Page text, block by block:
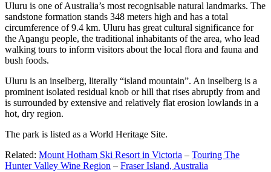
Uluru is one of Australia’s most recognisable natural landmarks. The
sandstone formation stands 348 meters high and has a total
circumference of 9.4 km. Uluru has great cultural significance for
the Aṉangu people, the traditional inhabitants of the area, who lead
walking tours to inform visitors about the local flora and fauna and
bush foods.
Uluru is an inselberg, literally “island mountain”. An inselberg is a
prominent isolated residual knob or hill that rises abruptly from and
is surrounded by extensive and relatively flat erosion lowlands in a
hot, dry region.
The park is listed as a World Heritage Site.
Related: Mount Hotham Ski Resort in Victoria – Touring The
Hunter Valley Wine Region – Fraser Island, Australia